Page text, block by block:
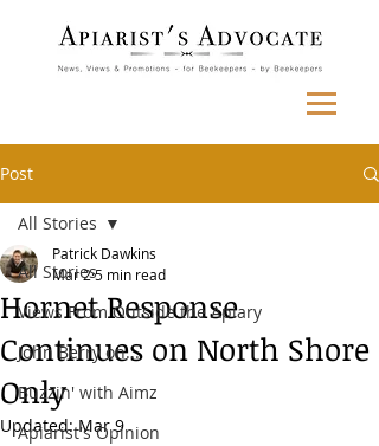
Post
All Stories
Views From Outside the Apiary
John Berry on...
Buzzin' with Aimz
Apiarist's Opinion
All Stories
Hornet Response
Continues on North Shore
Only
Patrick Dawkins
Mar 25 min read
Updated:Mar 9